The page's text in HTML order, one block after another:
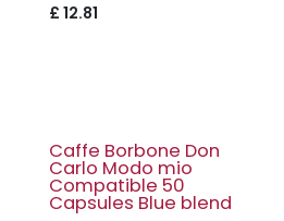
£ 12.81
Caffe Borbone Don
Carlo Modo mio
Compatible 50
Capsules Blue blend